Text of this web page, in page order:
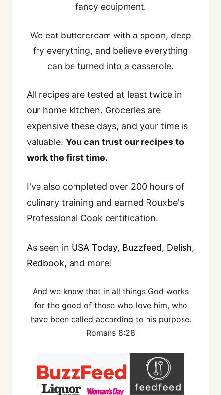
fancy equipment.
We eat buttercream with a spoon, deep
fry everything, and believe everything
can be turned into a casserole.
All recipes are tested at least twice in
our home kitchen. Groceries are
expensive these days, and your time is
valuable. You can trust our recipes to
work the first time.
I've also completed over 200 hours of
culinary training and earned Rouxbe's
Professional Cook certification.
As seen in USA Today, Buzzfeed, Delish,
Redbook, and more!
And we know that in all things God works
for the good of those who love him, who
have been called according to his purpose.
Romans 8:28